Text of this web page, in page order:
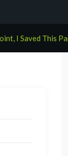
I Saved This